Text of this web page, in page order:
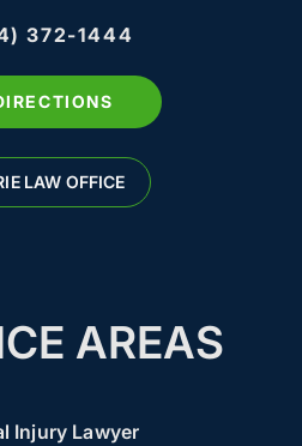
372-1444
LAW OFFICE
AREAS
Injury Lawyer